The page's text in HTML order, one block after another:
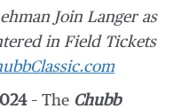
Join Langer as
in Field Tickets
– The Chubb